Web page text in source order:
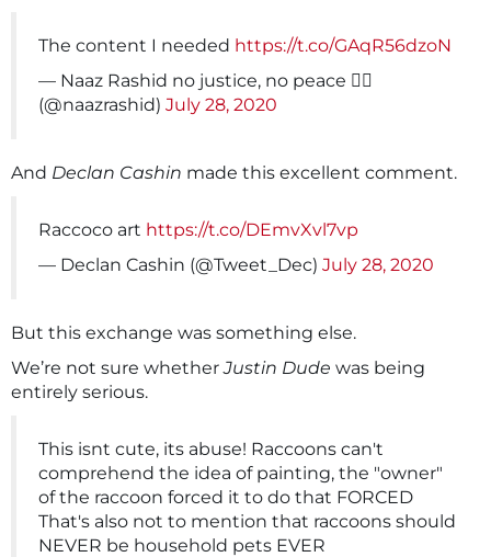
The content I needed https://t.co/GAqR56dzoN
— Naaz Rashid no justice, no peace ✊🏾
(@naazrashid) July 28, 2020
And Declan Cashin made this excellent comment.
Raccoco art https://t.co/DEmvXvl7vp
— Declan Cashin (@Tweet_Dec) July 28, 2020
But this exchange was something else.
We’re not sure whetherJustin Dude was being
entirely serious.
This isnt cute, its abuse! Raccoons can't
comprehend the idea of painting, the "owner"
of the raccoon forced it to do that FORCED
That's also not to mention that raccoons should
NEVER be household pets EVER